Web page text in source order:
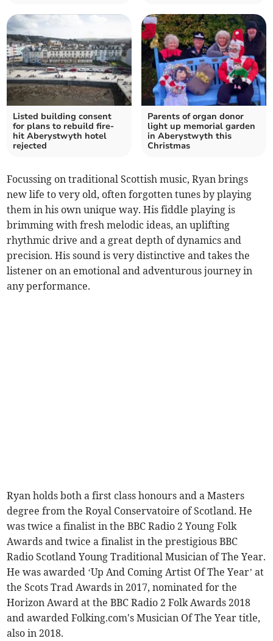
Listed building consent
for plans to rebuild fire-
hit Aberystwyth hotel
rejected
Parents of organ donor
light up memorial garden
in Aberystwyth this
Christmas
Focussing on traditional Scottish music, Ryan brings
new life to very old, often forgotten tunes by playing
them in his own unique way. His fiddle playing is
brimming with fresh melodic ideas, an uplifting
rhythmic drive and a great depth of dynamics and
precision. His sound is very distinctive and takes the
listener on an emotional and adventurous journey in
any performance.
Ryan holds both a first class honours and a Masters
degree from the Royal Conservatoire of Scotland. He
was twice a finalist in the BBC Radio 2 Young Folk
Awards and twice a finalist in the prestigious BBC
Radio Scotland Young Traditional Musician of The Year.
He was awarded ‘Up And Coming Artist Of The Year’ at
the Scots Trad Awards in 2017, nominated for the
Horizon Award at the BBC Radio 2 Folk Awards 2018
and awarded Folking.com's Musician Of The Year title,
also in 2018.